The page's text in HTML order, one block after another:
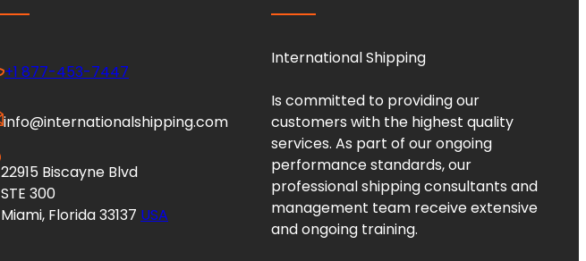
+1 877-453-7447
info@internationalshipping.com
22915 Biscayne Blvd
STE 300
Miami, Florida 33137 USA
International Shipping
Is committed to providing our
customers with the highest quality
services. As part of our ongoing
performance standards, our
professional shipping consultants and
management team receive extensive
and ongoing training.